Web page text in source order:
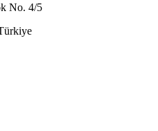
No. 4/5